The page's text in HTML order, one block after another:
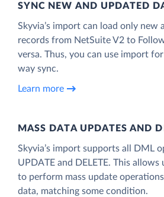
SYNC NEW AND UPDATED
Skyvia’s import can load only new
records from NetSuite V2 to
versa. Thus, you can use import
way sync.
Learn more
MASS DATA UPDATES AND
Skyvia’s import supports all DML
UPDATE and DELETE. This
to perform mass update
data, matching some condition.